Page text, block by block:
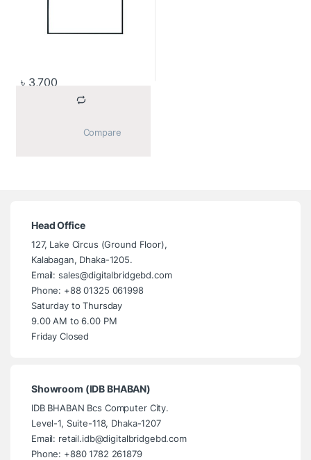
৳ 3,700
Head Office
127, Lake Circus (Ground Floor),
Kalabagan, Dhaka-1205.
Email: sales@digitalbridgebd.com
Phone: +88 01325 061998
Saturday to Thursday
9.00 AM to 6.00 PM
Friday Closed
Showroom (IDB BHABAN)
IDB BHABAN Bcs Computer City.
Level-1, Suite-118, Dhaka-1207
Email: retail.idb@digitalbridgebd.com
Phone: +880 1782 261879